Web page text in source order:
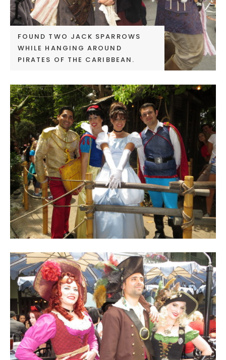
FOUND TWO JACK SPARROWS
WHILE HANGING AROUND
PIRATES OF THE CARIBBEAN.